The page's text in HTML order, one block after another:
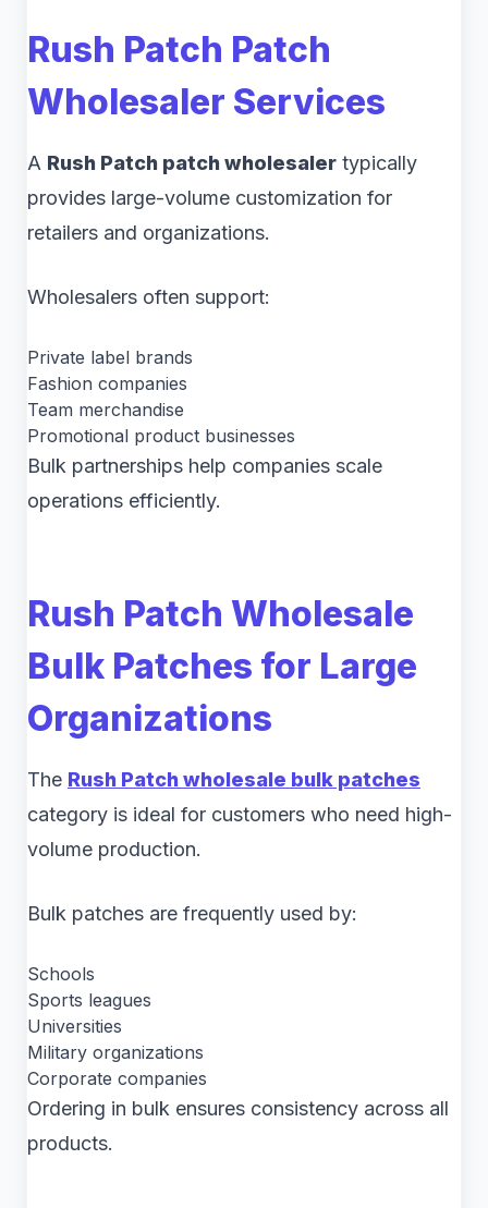
Rush Patch Patch
Wholesaler Services
A Rush Patch patch wholesaler typically
provides large-volume customization for
retailers and organizations.
Wholesalers often support:
Private label brands
Fashion companies
Team merchandise
Promotional product businesses
Bulk partnerships help companies scale
operations efficiently.
Rush Patch Wholesale
Bulk Patches for Large
Organizations
The Rush Patch wholesale bulk patches
category is ideal for customers who need high-
volume production.
Bulk patches are frequently used by:
Schools
Sports leagues
Universities
Military organizations
Corporate companies
Ordering in bulk ensures consistency across all
products.